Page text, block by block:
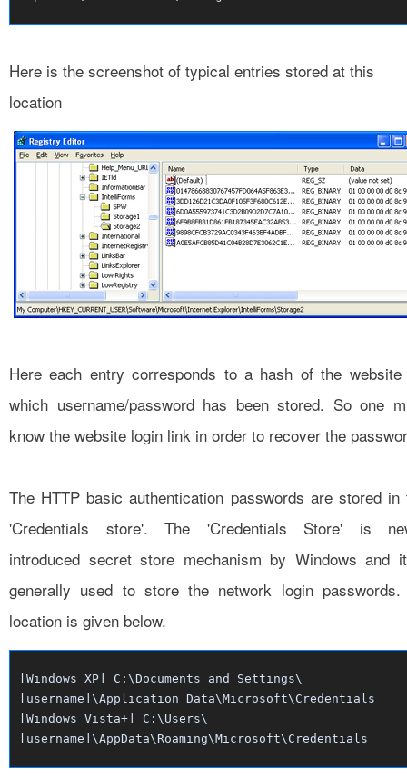
Here is the screenshot of typical entries stored at this
location
Here each entry corresponds to a hash of the
which username/password has been stored. So one
know the website login link in order to recover the
The HTTP basic authentication passwords are stored in
'Credentials store'. The 'Credentials Store' is
introduced secret store mechanism by Windows and
generally used to store the network login
location is given below.
[Windows XP] C:\Documents and Settings\
[username]\Application Data\Microsoft\Credentials
[Windows Vista+] C:\Users\
[username]\AppData\Roaming\Microsoft\Credentials